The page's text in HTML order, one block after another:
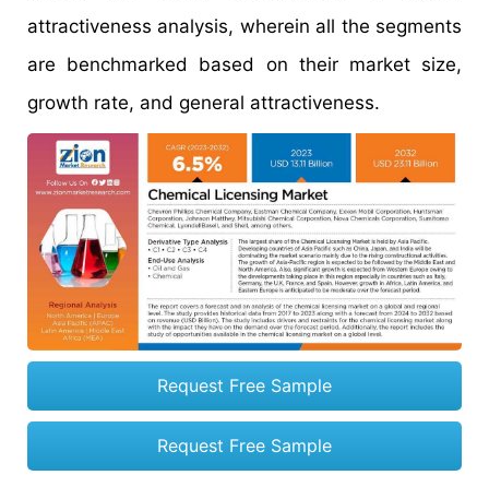
attractiveness analysis, wherein all the segments
are benchmarked based on their market size,
growth rate, and general attractiveness.
Request Free Sample
Request Free Sample